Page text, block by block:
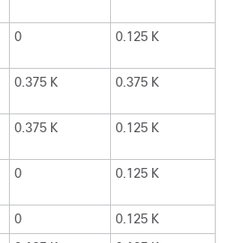
0 0.125 K
0.375 K 0.375 K
0.375 K 0.125 K
0 0.125 K
0
0.125 K